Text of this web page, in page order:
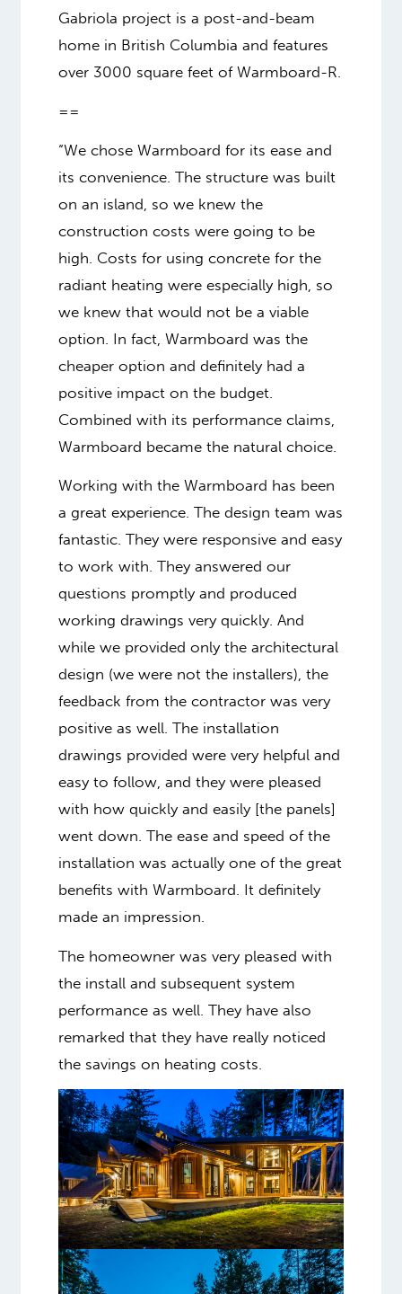
Gabriola project is a post-and-beam
home in British Columbia and features
over 3000 square feet of Warmboard-R.
==
“We chose Warmboard for its ease and
its convenience. The structure was built
on an island, so we knew the
construction costs were going to be
high. Costs for using concrete for the
radiant heating were especially high, so
we knew that would not be a viable
option. In fact, Warmboard was the
cheaper option and definitely had a
positive impact on the budget.
Combined with its performance claims,
Warmboard became the natural choice.
Working with the Warmboard has been
a great experience. The design team was
fantastic. They were responsive and easy
to work with. They answered our
questions promptly and produced
working drawings very quickly. And
while we provided only the architectural
design (we were not the installers), the
feedback from the contractor was very
positive as well. The installation
drawings provided were very helpful and
easy to follow, and they were pleased
with how quickly and easily [the panels]
went down. The ease and speed of the
installation was actually one of the great
benefits with Warmboard. It definitely
made an impression.
The homeowner was very pleased with
the install and subsequent system
performance as well. They have also
remarked that they have really noticed
the savings on heating costs.